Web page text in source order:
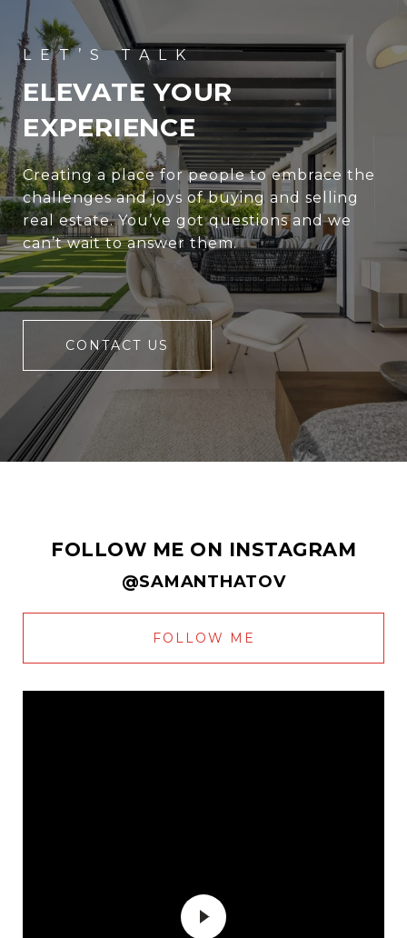
ELEVATE YOUR
EXPERIENCE
Creating a place for people to embrace the
challenges and joys of buying and selling
real estate. You’ve got questions and we
can’t wait to answer them.
CONTACT US
FOLLOW ME ON INSTAGRAM
@SAMANTHATOV
FOLLOW ME